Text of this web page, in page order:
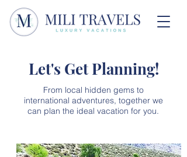
Let's Get Planning!
From local hidden gems to
international adventures, together we
can plan the ideal vacation for you.